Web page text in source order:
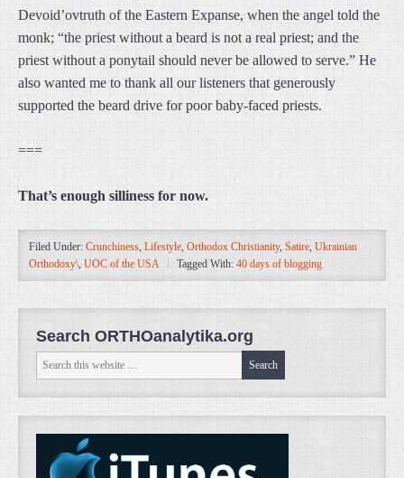
Devoid’ovtruth of the Eastern Expanse, when the angel told the
monk; “the priest without a beard is not a real priest; and the
priest without a ponytail should never be allowed to serve.” He
also wanted me to thank all our listeners that generously
supported the beard drive for poor baby-faced priests.
===
That’s enough silliness for now.
Filed Under: Crunchiness, Lifestyle, Orthodox Christianity, Satire, Ukrainian
Orthodoxy\, UOC of the USA Tagged With: 40 days of blogging
Search ORTHOanalytika.org